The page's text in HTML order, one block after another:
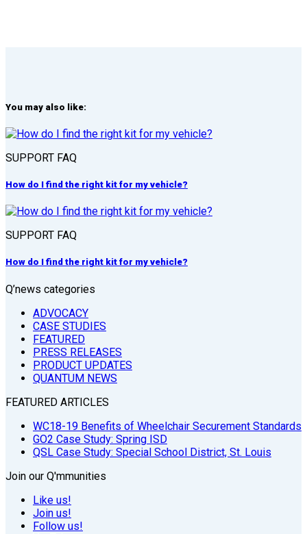
You may also like:
SUPPORT FAQ
How do I find the right kit for my vehicle?
SUPPORT FAQ
How do I find the right kit for my vehicle?
Q’news categories
ADVOCACY
CASE STUDIES
FEATURED
PRESS RELEASES
PRODUCT UPDATES
QUANTUM NEWS
FEATURED ARTICLES
WC18-19 Benefits of Wheelchair Securement Standards
GO2 Case Study: Spring ISD
QSL Case Study: Special School District, St. Louis
Join our Q'mmunities
Like us!
Join us!
Follow us!